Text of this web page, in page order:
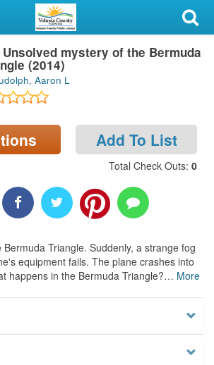
Unsolved mystery of the Bermuda
(2014)
Aaron L
Add To List
Total Check Outs: 0
Triangle. Suddenly, a strange fog
equipment fails. The plane crashes into
happens in the Bermuda Triangle?… More